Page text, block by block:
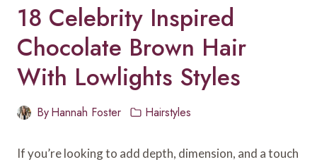
18 Celebrity Inspired
Chocolate Brown Hair
With Lowlights Styles
ByHannah Foster Hairstyles
If you’re looking to add depth, dimension, and a touch